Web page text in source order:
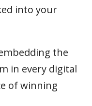
into your
the
in every digital
of winning